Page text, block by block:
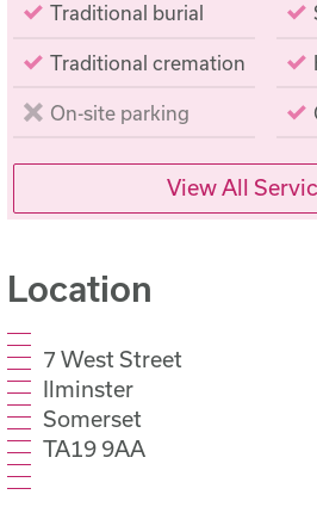
Traditional burial
Traditional cremation
On-site parking
View All
Location
7 West Street
Ilminster
Somerset
TA19 9AA